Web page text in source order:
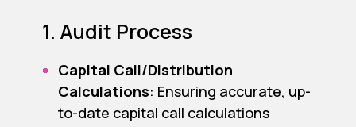
1. Audit Process
Capital Call/Distribution
Calculations: Ensuring accurate, up-
to-date capital call calculations